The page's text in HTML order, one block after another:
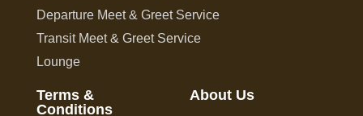
Departure Meet & Greet Service
Transit Meet & Greet Service
Lounge
Terms &
Conditions
About Us